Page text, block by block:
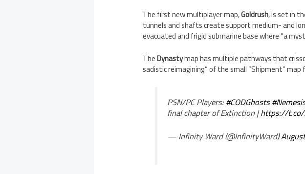
The first new multiplayer map,Goldrush, is set in
tunnels and shafts create support medium- and
evacuated and frigid submarine base where “a
TheDynastymap has multiple pathways that
sadistic reimagining” of the small “Shipment” map
PSN/PC Players:#CODGhosts
final chapter of Extinction |https://t.co/
— Infinity Ward (@InfinityWard)